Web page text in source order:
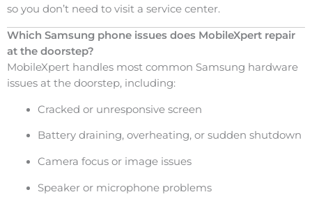
so you don’t need to visit a service center.
Which Samsung phone issues does MobileXpert repair
at the doorstep?
MobileXpert handles most common Samsung hardware
issues at the doorstep, including:
Cracked or unresponsive screen
Battery draining, overheating, or sudden shutdown
Camera focus or image issues
Speaker or microphone problems